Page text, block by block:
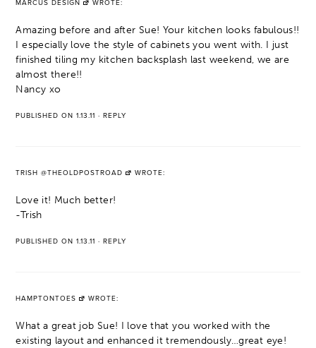
MARCUS DESIGN WROTE:
Amazing before and after Sue! Your kitchen looks fabulous!!
I especially love the style of cabinets you went with. I just
finished tiling my kitchen backsplash last weekend, we are
almost there!!
Nancy xo
PUBLISHED ON 1.13.11 · REPLY
TRISH @THEOLDPOSTROAD WROTE:
Love it! Much better!
-Trish
PUBLISHED ON 1.13.11 · REPLY
HAMPTONTOES WROTE:
What a great job Sue! I love that you worked with the
existing layout and enhanced it tremendously…great eye!